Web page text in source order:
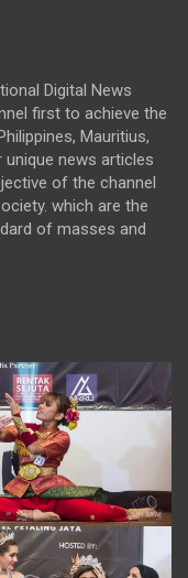
Digital News
first to achieve the
Mauritius,
unique news articles
of the channel
which are the
of masses and